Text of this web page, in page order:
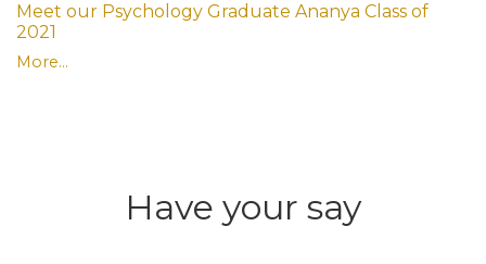
Meet our Psychology Graduate Ananya Class of
2021
More...
Have your say